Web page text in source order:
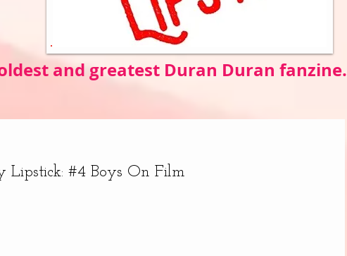
and greatest Duran Duran fanzine.
Lipstick: #4 Boys On Film